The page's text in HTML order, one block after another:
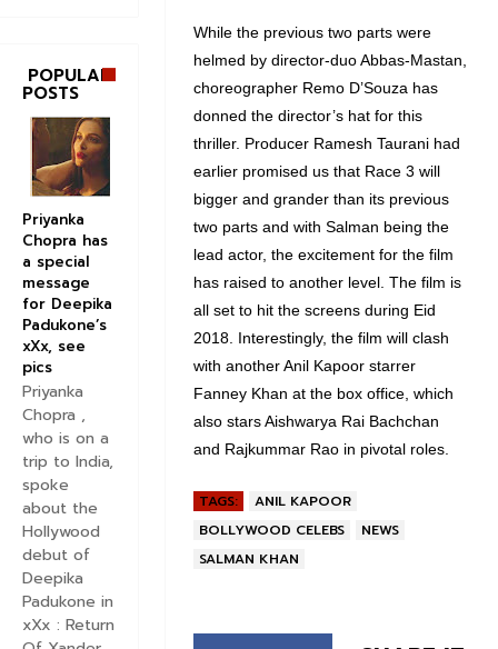
While the previous two parts were
helmed by director-duo Abbas-Mastan,
choreographer Remo D’Souza has
donned the director’s hat for this
thriller. Producer Ramesh Taurani had
earlier promised us that Race 3 will
bigger and grander than its previous
two parts and with Salman being the
lead actor, the excitement for the film
has raised to another level. The film is
all set to hit the screens during Eid
2018. Interestingly, the film will clash
with another Anil Kapoor starrer
Fanney Khan at the box office, which
also stars Aishwarya Rai Bachchan
and Rajkummar Rao in pivotal roles.
TAGS:
ANIL KAPOOR
BOLLYWOOD CELEBS
NEWS
SALMAN KHAN
POPULAR
POSTS
Priyanka
Chopra has
a special
message
for Deepika
Padukone’s
xXx, see
pics
Priyanka
Chopra ,
who is on a
trip to India,
spoke
about the
Hollywood
debut of
Deepika
Padukone in
xXx : Return